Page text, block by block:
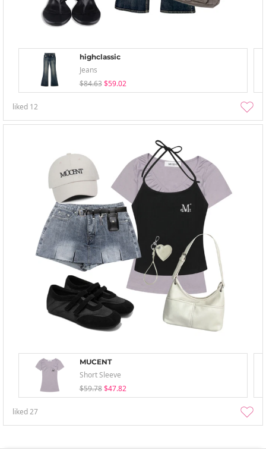
highclassic
Jeans
$84.63 $59.02
liked 12
MUCENT
Short Sleeve
$59.78 $47.82
liked27